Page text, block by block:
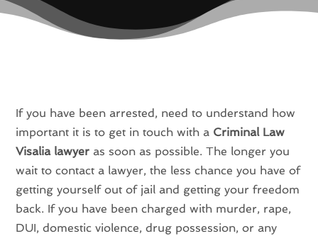
If you have been arrested, need to understand how
important it is to get in touch with a Criminal Law
Visalia lawyer as soon as possible. The longer you
wait to contact a lawyer, the less chance you have of
getting yourself out of jail and getting your freedom
back. If you have been charged with murder, rape,
DUI, domestic violence, drug possession, or any